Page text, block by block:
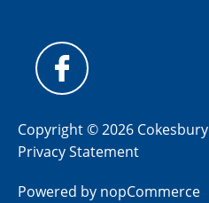
Copyright © 2026 Cokesbury
Privacy Statement
Powered by nopCommerce